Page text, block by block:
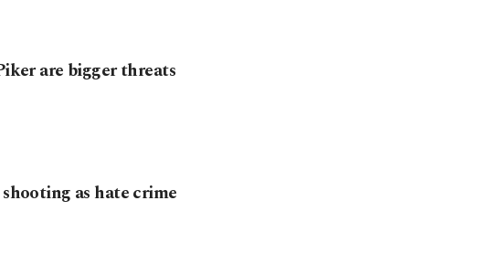
are bigger threats
as hate crime